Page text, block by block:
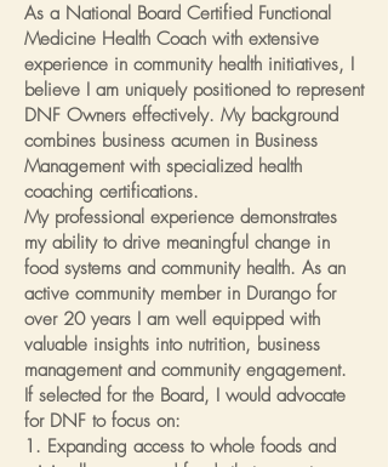
As a National Board Certified Functional
Medicine Health Coach with extensive
experience in community health initiatives, I
believe I am uniquely positioned to represent
DNF Owners effectively. My background
combines business acumen in Business
Management with specialized health
coaching certifications.
My professional experience demonstrates
my ability to drive meaningful change in
food systems and community health. As an
active community member in Durango for
over 20 years I am well equipped with
valuable insights into nutrition, business
management and community engagement.
If selected for the Board, I would advocate
for DNF to focus on:
1. Expanding access to whole foods and